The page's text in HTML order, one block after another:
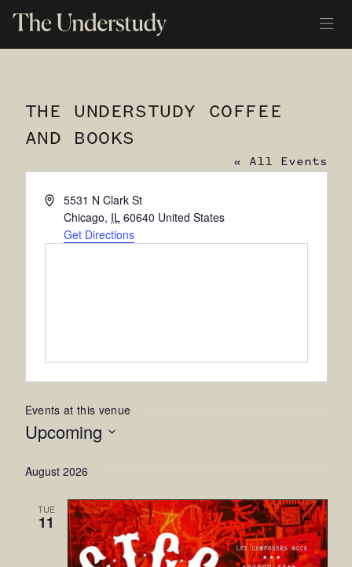
THE UNDERSTUDY COFFEE
AND BOOKS
« All Events
Address5531 N Clark St
Chicago, IL 60640 United States
Get Directions
Events at this venue
Upcoming
date.
August 2026
TUE
11